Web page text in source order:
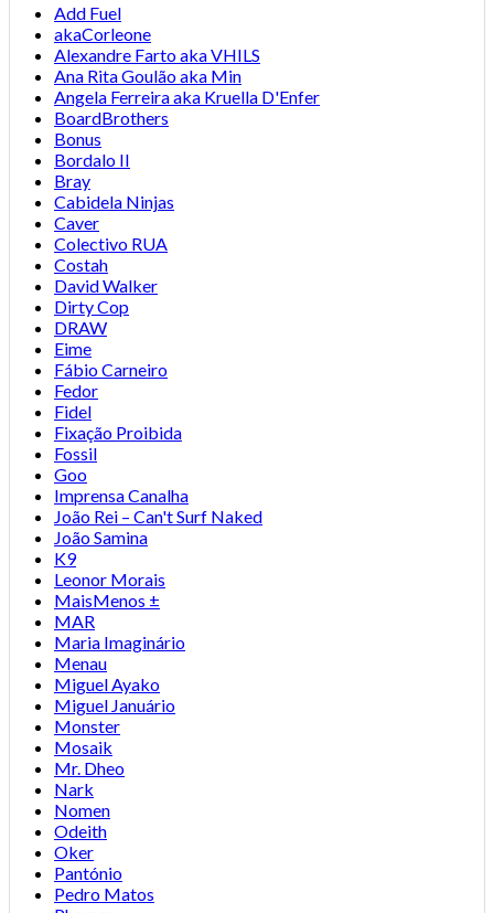
Add Fuel
akaCorleone
Alexandre Farto aka VHILS
Ana Rita Goulão aka Min
Angela Ferreira aka Kruella D'Enfer
BoardBrothers
Bonus
Bordalo II
Bray
Cabidela Ninjas
Caver
Colectivo RUA
Costah
David Walker
Dirty Cop
DRAW
Eime
Fábio Carneiro
Fedor
Fidel
Fixação Proibida
Fossil
Goo
Imprensa Canalha
João Rei – Can't Surf Naked
João Samina
K9
Leonor Morais
MaisMenos ±
MAR
Maria Imaginário
Menau
Miguel Ayako
Miguel Januário
Monster
Mosaik
Mr. Dheo
Nark
Nomen
Odeith
Oker
Pantónio
Pedro Matos